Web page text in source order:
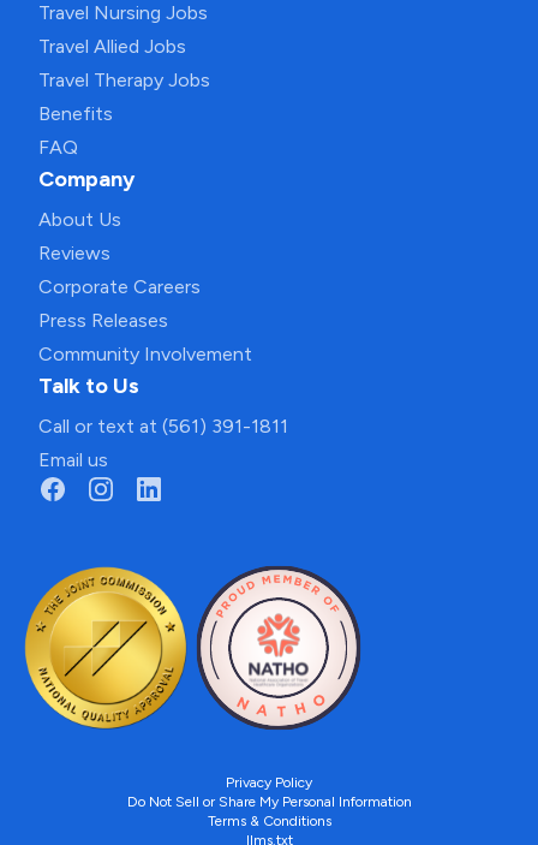
Travel Nursing Jobs
Travel Allied Jobs
Travel Therapy Jobs
Benefits
FAQ
Company
About Us
Reviews
Corporate Careers
Press Releases
Community Involvement
Talk to Us
Call or text at (561) 391-1811
Email us
Privacy Policy
Do Not Sell or Share My Personal Information
Terms & Conditions
llms.txt